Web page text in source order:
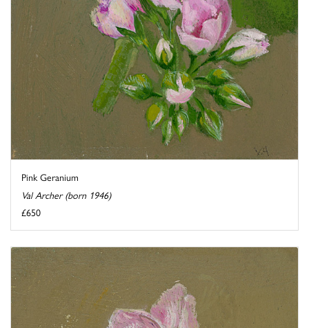
Pink Geranium
Val Archer (born 1946)
£650